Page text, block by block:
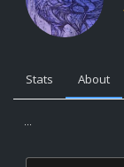
Stats About
...